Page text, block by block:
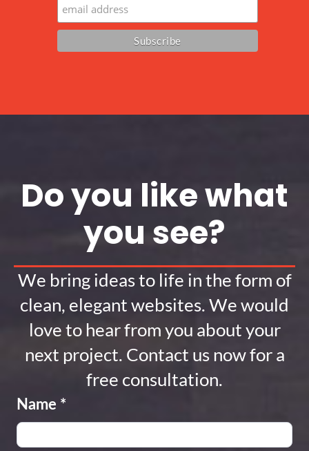
Do you like what
you see?
We bring ideas to life in the form of
clean, elegant websites. We would
love to hear from you about your
next project. Contact us now for a
free consultation.
Name *